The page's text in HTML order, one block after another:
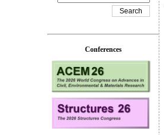
Conferences